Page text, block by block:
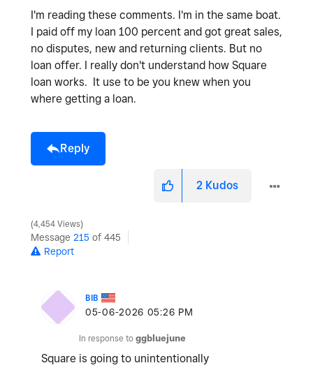
I'm reading these comments. I'm in the same boat.
I paid off my loan 100 percent and got great sales,
no disputes, new and returning clients. But no
loan offer. I really don't understand how Square
loan works. It use to be you knew when you
where getting a loan.
Reply
2 Kudos
4,454 Views
Message 215 of 445
Report
BIB
‎05-06-2026 05:26 PM
In response to ggbluejune
Square is going to unintentionally